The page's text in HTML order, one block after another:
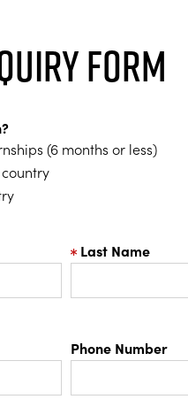
Form
(6 months or less)
Last Name
Phone Number